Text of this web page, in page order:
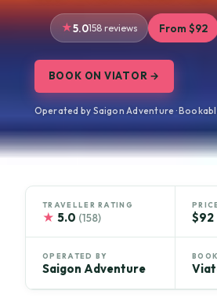
5.0158 reviews From $92
BOOK ON VIATOR →
Operated by Saigon Adventure ·
TRAVELLER RATING
★ 5.0 (158) $92
OPERATED BY
Saigon Adventure